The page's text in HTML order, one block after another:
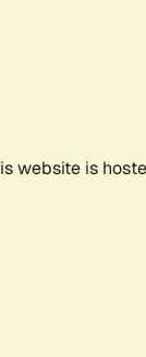
website is